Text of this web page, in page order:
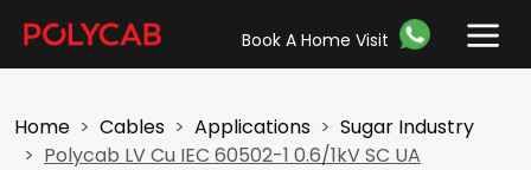
Book A Home Visit
Home Cables Applications
Sugar Industry
Polycab LV Cu IEC 60502-1 0.6/1kV SC UA